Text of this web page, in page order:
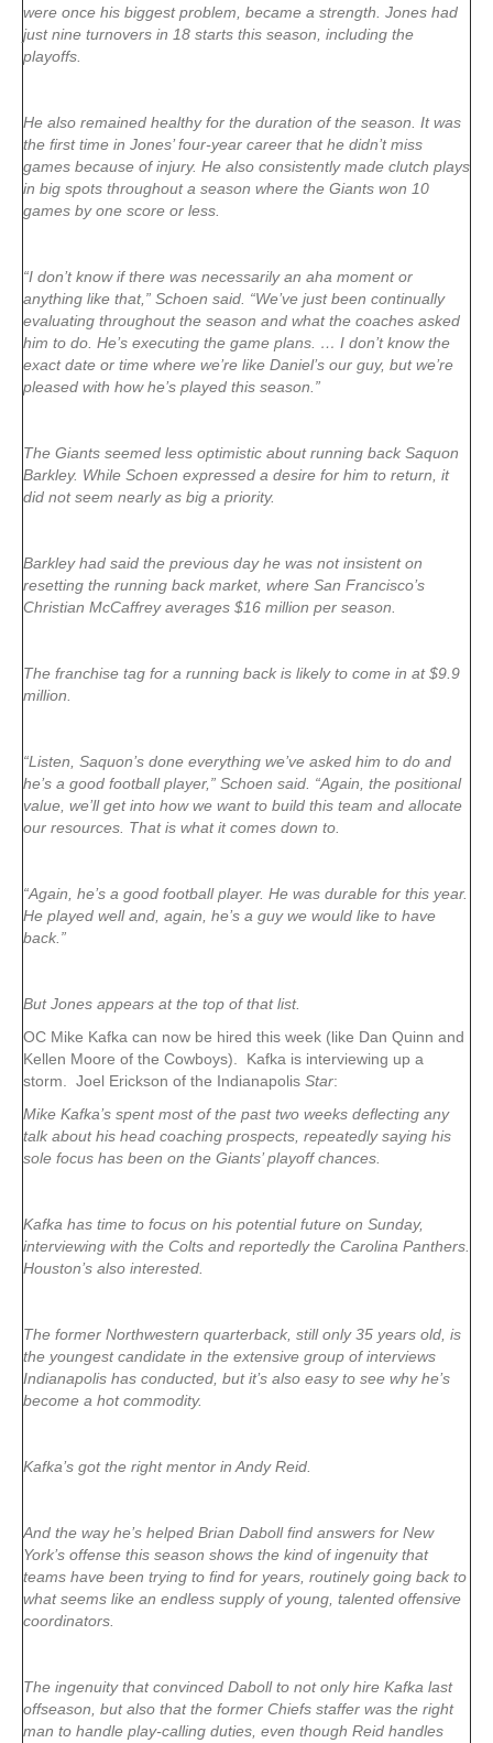
were once his biggest problem, became a strength. Jones had
just nine turnovers in 18 starts this season, including the
playoffs.
He also remained healthy for the duration of the season. It was
the first time in Jones’ four-year career that he didn’t miss
games because of injury. He also consistently made clutch plays
in big spots throughout a season where the Giants won 10
games by one score or less.
“I don’t know if there was necessarily an aha moment or
anything like that,” Schoen said. “We’ve just been continually
evaluating throughout the season and what the coaches asked
him to do. He’s executing the game plans. … I don’t know the
exact date or time where we’re like Daniel’s our guy, but we’re
pleased with how he’s played this season.”
The Giants seemed less optimistic about running back Saquon
Barkley. While Schoen expressed a desire for him to return, it
did not seem nearly as big a priority.
Barkley had said the previous day he was not insistent on
resetting the running back market, where San Francisco’s
Christian McCaffrey averages $16 million per season.
The franchise tag for a running back is likely to come in at $9.9
million.
“Listen, Saquon’s done everything we’ve asked him to do and
he’s a good football player,” Schoen said. “Again, the positional
value, we’ll get into how we want to build this team and allocate
our resources. That is what it comes down to.
“Again, he’s a good football player. He was durable for this year.
He played well and, again, he’s a guy we would like to have
back.”
But Jones appears at the top of that list.
OC Mike Kafka can now be hired this week (like Dan Quinn and
Kellen Moore of the Cowboys). Kafka is interviewing up a
storm. Joel Erickson of the Indianapolis Star:
Mike Kafka’s spent most of the past two weeks deflecting any
talk about his head coaching prospects, repeatedly saying his
sole focus has been on the Giants’ playoff chances.
Kafka has time to focus on his potential future on Sunday,
interviewing with the Colts and reportedly the Carolina Panthers.
Houston’s also interested.
The former Northwestern quarterback, still only 35 years old, is
the youngest candidate in the extensive group of interviews
Indianapolis has conducted, but it’s also easy to see why he’s
become a hot commodity.
Kafka’s got the right mentor in Andy Reid.
And the way he’s helped Brian Daboll find answers for New
York’s offense this season shows the kind of ingenuity that
teams have been trying to find for years, routinely going back to
what seems like an endless supply of young, talented offensive
coordinators.
The ingenuity that convinced Daboll to not only hire Kafka last
offseason, but also that the former Chiefs staffer was the right
man to handle play-calling duties, even though Reid handles